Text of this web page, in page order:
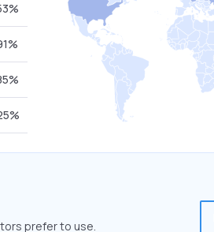
prefer to use.